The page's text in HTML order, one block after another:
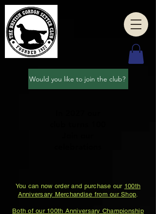
Would you like to join the club?
You can now order and purchase our 100th
Anniversary Merchandise from our Shop
Both of our 100th Anniversary Championship